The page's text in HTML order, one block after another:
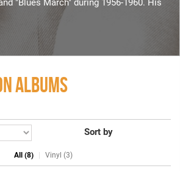
"Blues March" during 1956-1960. His
ALBUMS
Sort by
All (8) Vinyl (3)